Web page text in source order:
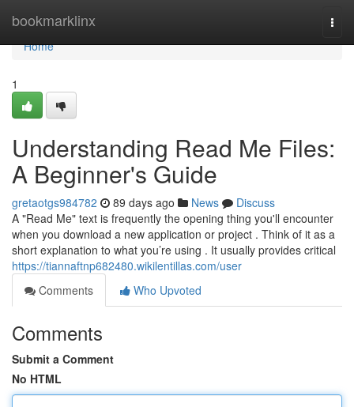
bookmarklinx
Home
Home
1
Understanding Read Me Files:
A Beginner's Guide
gretaotgs984782 89 days ago News
Discuss
A "Read Me" text is frequently the opening thing you'll encounter
when you download a new application or project . Think of it as a
short explanation to what you’re using . It usually provides critical
https://tiannaftnp682480.wikilentillas.com/user
Comments
Who Upvoted
Comments
Submit a Comment
No HTML